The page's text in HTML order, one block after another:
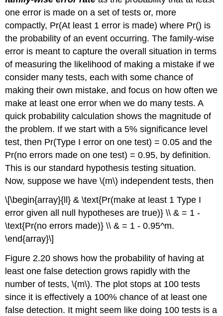
one error is made on a set of tests or, more
compactly, Pr(At least 1 error is made) where Pr() is
the probability of an event occurring. The family-wise
error is meant to capture the overall situation in terms
of measuring the likelihood of making a mistake if we
consider many tests, each with some chance of
making their own mistake, and focus on how often we
make at least one error when we do many tests. A
quick probability calculation shows the magnitude of
the problem. If we start with a 5% significance level
test, then Pr(Type I error on one test) = 0.05 and the
Pr(no errors made on one test) = 0.95, by definition.
This is our standard hypothesis testing situation.
Now, suppose we have\(m\) independent tests, then
\[\begin{array}{ll} & \text{Pr(make at least 1 Type I
error given all null hypotheses are true)} \\ & = 1 -
\text{Pr(no errors made)} \\ & = 1 - 0.95^m.
\end{array}\]
Figure 2.20 shows how the probability of having at
least one false detection grows rapidly with the
number of tests,\(m\). The plot stops at 100 tests
since it is effectively a 100% chance of at least one
false detection. It might seem like doing 100 tests is a